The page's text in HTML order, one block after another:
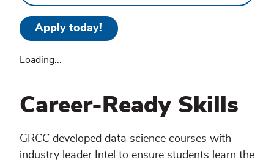
Apply today!
Loading...
Career-Ready Skills
GRCC developed data science courses with
industry leader Intel to ensure students learn the